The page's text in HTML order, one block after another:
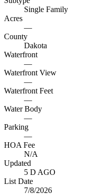
Single Family
Acres
—
County
Dakota
Waterfront
—
Waterfront View
—
Waterfront Feet
—
Water Body
—
Parking
—
HOA Fee
N/A
Updated
5 D AGO
List Date
7/8/2026